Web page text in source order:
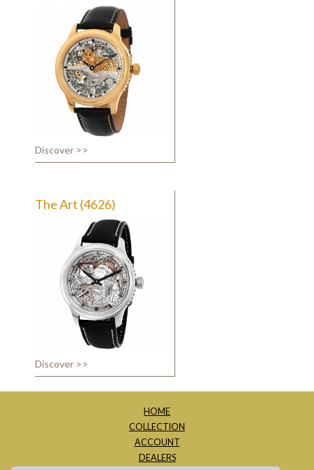
Discover >>
The Art (4626)
Discover >>
HOME
COLLECTION
ACCOUNT
DEALERS